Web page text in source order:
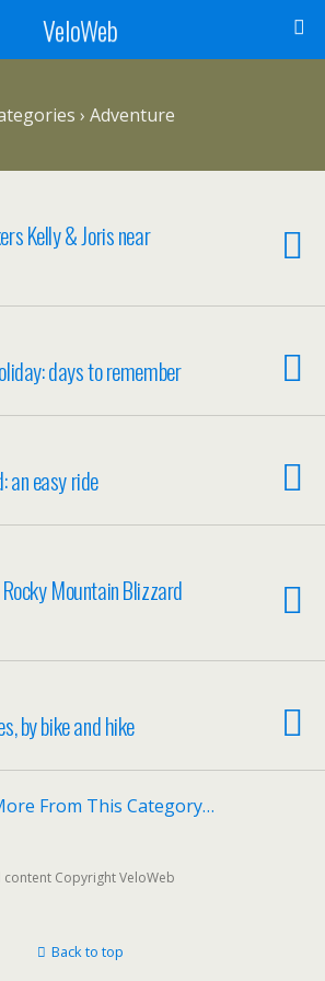
VeloWeb
› Adventure
Kelly & Joris near
days to remember
an easy ride
Mountain Blizzard
by bike and hike
From This Category…
content Copyright VeloWeb
Back to top